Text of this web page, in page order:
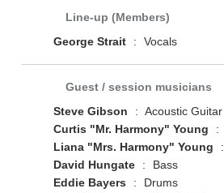
Line-up (Members)
George Strait
: Vocals
Guest / session musicians
Steve Gibson
: Acoustic Guitar
Curtis "Mr. Harmony" Young
:
Liana "Mrs. Harmony" Young
:
David Hungate
:
Bass
Eddie Bayers
:
Drums